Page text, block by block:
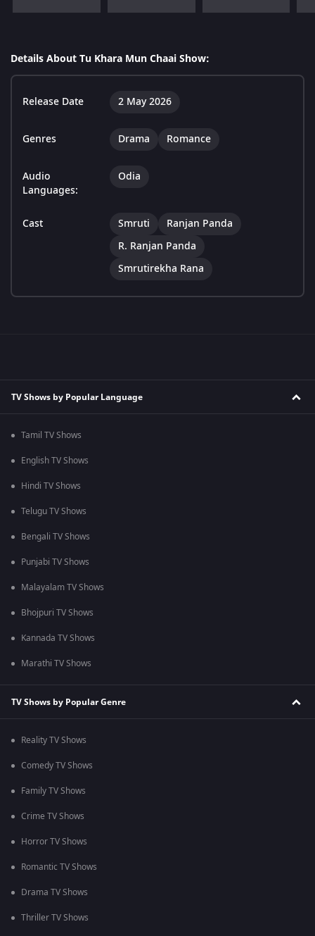
Details About Tu Khara Mun Chaai Show:
Release Date 2 May 2026
Genres Drama Romance
Audio
Languages:
Odia
Cast Smruti
Ranjan Panda
R. Ranjan Panda
Smrutirekha Rana
TV Shows by Popular Language
Tamil TV Shows
English TV Shows
Hindi TV Shows
Telugu TV Shows
Bengali TV Shows
Punjabi TV Shows
Malayalam TV Shows
Bhojpuri TV Shows
Kannada TV Shows
Marathi TV Shows
TV Shows by Popular Genre
Reality TV Shows
Comedy TV Shows
Family TV Shows
Crime TV Shows
Horror TV Shows
Romantic TV Shows
Drama TV Shows
Thriller TV Shows